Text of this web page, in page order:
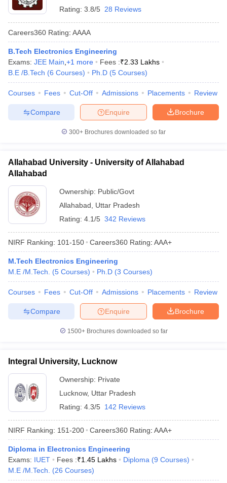
Rating: 3.8/5 28 Reviews
Careers360 Rating: AAAA
B.Tech Electronics Engineering
Exams: JEE Main +1 more Fees :₹2.33 Lakhs
B.E /B.Tech (6 Courses) Ph.D (5 Courses)
Courses Fees Cut-Off Admissions Placements Review
Brochure
Enquire
Compare
300+ Brochures downloaded so far
Allahabad University - University of Allahabad
Allahabad
Ownership: Public/Govt
Allahabad
Uttar Pradesh
Rating: 4.1/5 342 Reviews
NIRF Ranking: 101-150 Careers360 Rating: AAA+
M.Tech Electronics Engineering
M.E /M.Tech.
(5 Courses) Ph.D (3 Courses)
Courses Fees Cut-Off Admissions Placements Review
Brochure
Enquire
Compare
1500+Brochures downloaded so far
Integral University, Lucknow
Ownership: Private
Lucknow, Uttar Pradesh
Rating: 4.3/5 142 Reviews
NIRF Ranking: 151-200 Careers360 Rating: AAA+
Diploma in Electronics Engineering
Exams: IUET Fees :₹1.45 Lakhs Diploma (9 Courses)
M.E /M.Tech.
(26 Courses)